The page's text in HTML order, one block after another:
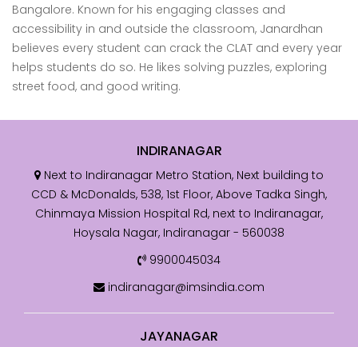
Bangalore. Known for his engaging classes and
accessibility in and outside the classroom, Janardhan
believes every student can crack the CLAT and every year
helps students do so. He likes solving puzzles, exploring
street food, and good writing.
INDIRANAGAR
Next to Indiranagar Metro Station, Next building to
CCD & McDonalds, 538, 1st Floor, Above Tadka Singh,
Chinmaya Mission Hospital Rd, next to Indiranagar,
Hoysala Nagar, Indiranagar - 560038
9900045034
indiranagar@imsindia.com
JAYANAGAR